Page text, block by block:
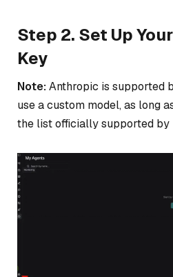
Step 2. Set Up
Key
Note:Anthropic is supported
use a custom model, as long
the list officially supported by